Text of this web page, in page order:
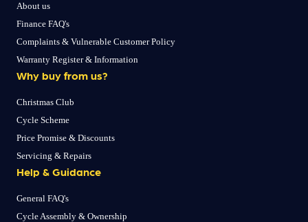
About us
Finance FAQ's
Complaints & Vulnerable Customer Policy
Warranty Register & Information
Why buy from us?
Christmas Club
Cycle Scheme
Price Promise & Discounts
Servicing & Repairs
Help & Guidance
General FAQ's
Cycle Assembly & Ownership